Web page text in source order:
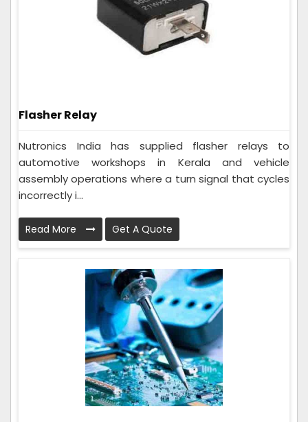
Flasher Relay
Nutronics India has supplied flasher relays to
automotive workshops in Kerala and vehicle
assembly operations where a turn signal that cycles
incorrectly i...
Read More Get A Quote